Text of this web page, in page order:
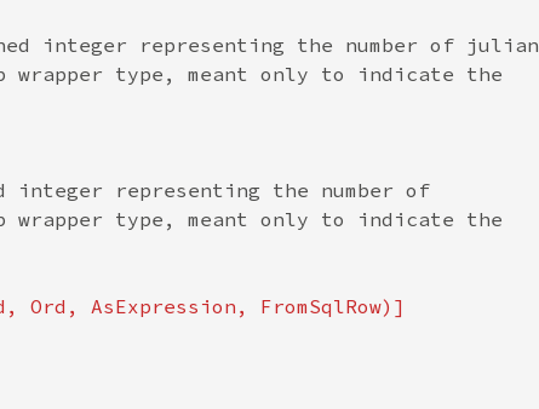
integer representing the number of julian
type, meant only to indicate the
representing the number of
type, meant only to indicate the
AsExpression, FromSqlRow)]